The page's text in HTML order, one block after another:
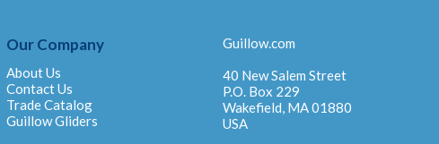
Our Company
About Us
Contact Us
Trade Catalog
Guillow Gliders
Guillow.com
40 New Salem Street
P.O. Box 229
Wakefield, MA 01880
USA